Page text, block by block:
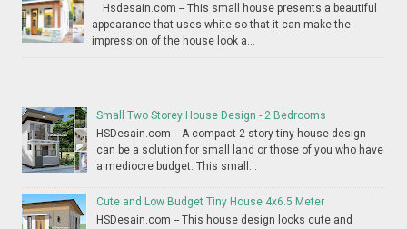
Hsdesain.com -- This small house presents a beautiful
appearance that uses white so that it can make the
impression of the house look a...
Small Two Storey House Design - 2 Bedrooms
HSDesain.com -- A compact 2-story tiny house design
can be a solution for small land or those of you who have
a mediocre budget. This small...
Cute and Low Budget Tiny House 4x6.5 Meter
HSDesain.com -- This house design looks cute and